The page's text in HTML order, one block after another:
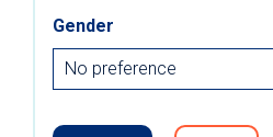
Gender